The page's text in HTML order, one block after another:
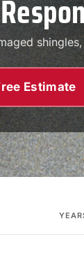
Estimate